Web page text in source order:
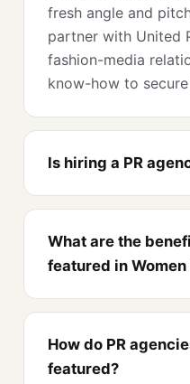
fresh angle and
partner with United
fashion-media
know-how to
Is hiring a PR
What are the
featured in Women
How do PR
featured?